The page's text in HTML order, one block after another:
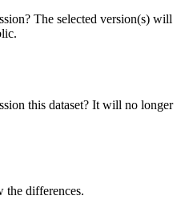
The selected version(s) will
this dataset? It will no longer
the differences.